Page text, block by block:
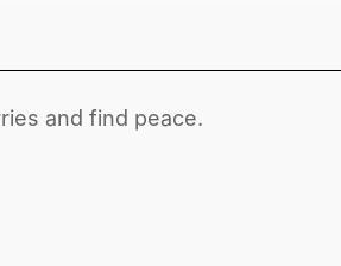
and find peace.